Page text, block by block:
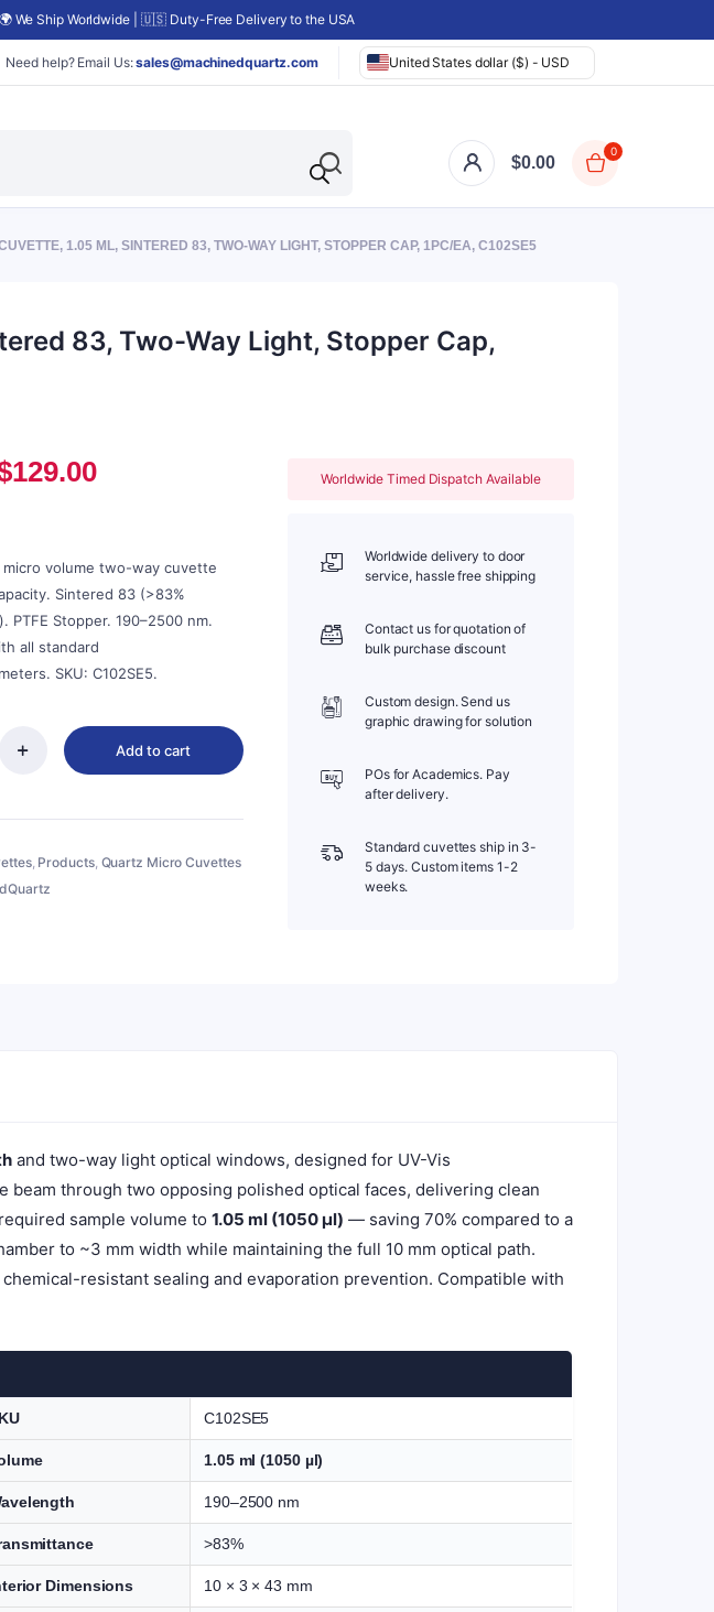
We Ship Worldwide | 🇺🇸 Duty-Free Delivery to the USA
Need help? Email Us:sales@machinedquartz.com United States dollar ($) - USD
$0.00
0
1.05 ML, SINTERED 83, TWO-WAY LIGHT, STOPPER CAP, 1PC/EA, C102SE5
83, Two-Way Light, Stopper Cap,
129.00Current
micro volume two-way cuvette
Sintered 83 (>83%
PTFE Stopper. 190–2500 nm.
all standard
SKU: C102SE5.
Add to cart
, Products, Quartz Micro Cuvettes
Worldwide Timed Dispatch Available
Worldwide delivery to door
service, hassle free shipping
Contact us for quotation of
bulk purchase discount
Custom design. Send us
graphic drawing for solution
POs for Academics. Pay
after delivery.
Standard cuvettes ship in 3-
5 days. Custom items 1-2
weeks.
and two-way light optical windows, designed for UV-Vis
through two opposing polished optical faces, delivering clean
sample volume to 1.05 ml (1050 µl) — saving 70% compared to a
to ~3 mm width while maintaining the full 10 mm optical path.
resistant sealing and evaporation prevention. Compatible with
C102SE5
1.05 ml (1050 µl)
190–2500 nm
>83%
Dimensions 10 × 3 × 43 mm